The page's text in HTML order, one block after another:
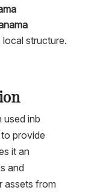
structure.
used inb
provide
it an
and
assets from